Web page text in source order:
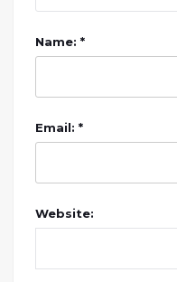
Name: *
Email: *
Website: